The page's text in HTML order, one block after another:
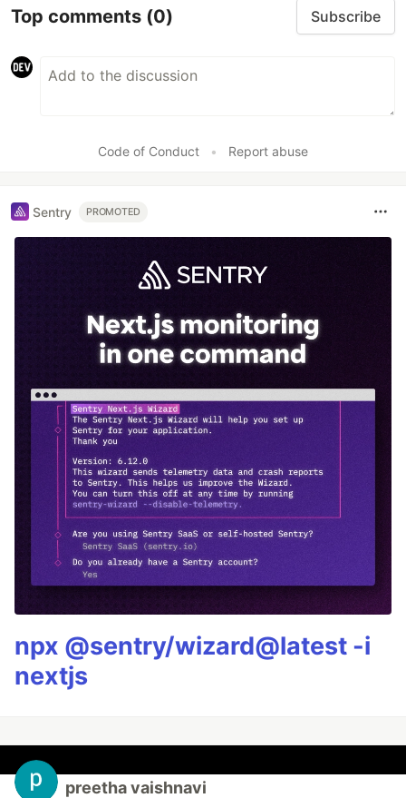
Top comments (0) Subscribe
Code of Conduct • Report abuse
Sentry PROMOTED
npx @sentry/wizard@latest -i
nextjs
preetha vaishnavi